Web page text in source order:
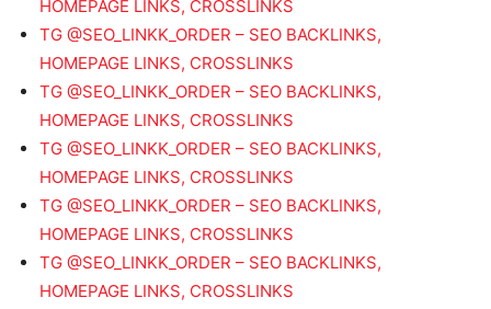
HOMEPAGE LINKS, CROSSLINKS
TG @SEO_LINKK_ORDER – SEO BACKLINKS,
HOMEPAGE LINKS, CROSSLINKS
TG @SEO_LINKK_ORDER – SEO BACKLINKS,
HOMEPAGE LINKS, CROSSLINKS
TG @SEO_LINKK_ORDER – SEO BACKLINKS,
HOMEPAGE LINKS, CROSSLINKS
TG @SEO_LINKK_ORDER – SEO BACKLINKS,
HOMEPAGE LINKS, CROSSLINKS
TG @SEO_LINKK_ORDER – SEO BACKLINKS,
HOMEPAGE LINKS, CROSSLINKS